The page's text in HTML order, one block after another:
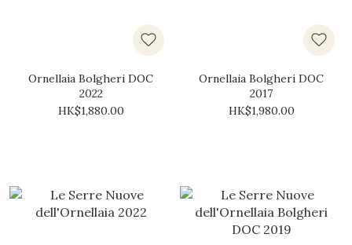
Ornellaia Bolgheri DOC
2022
HK$1,880.00
Ornellaia Bolgheri DOC
2017
HK$1,980.00